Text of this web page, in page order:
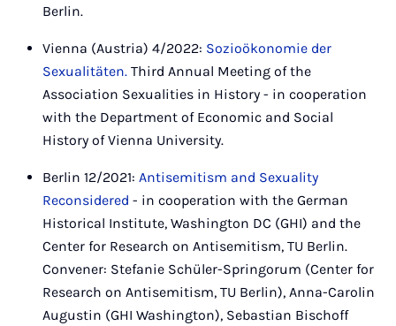
Berlin.
Vienna (Austria) 4/2022: Sozioökonomie der
Sexualitäten. Third Annual Meeting of the
Association Sexualities in History - in cooperation
with the Department of Economic and Social
History of Vienna University.
Berlin 12/2021: Antisemitism and Sexuality
Reconsidered - in cooperation with the German
Historical Institute, Washington DC (GHI) and the
Center for Research on Antisemitism, TU Berlin.
Convener: Stefanie Schüler-Springorum (Center for
Research on Antisemitism, TU Berlin), Anna-Carolin
Augustin (GHI Washington), Sebastian Bischoff